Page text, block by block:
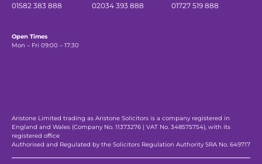
01582 383 888 02034 393 888 01727 519 888
Open Times
Mon – Fri 09:00 – 17:30
Aristone Limited trading as Aristone Solicitors is a company registered in
England and Wales (Company No. 11373276 | VAT No. 348575754), with its
registered office
Authorised and Regulated by the Solicitors Regulation Authority SRA No. 649717